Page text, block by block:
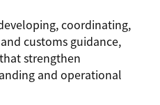
coordinating,
customs guidance,
strengthen
and operational